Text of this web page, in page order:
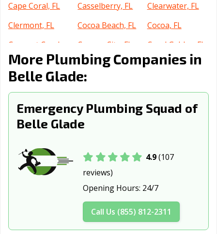
Cape Coral, FL
Casselberry, FL
Clearwater, FL
Clermont, FL
Cocoa Beach, FL
Cocoa, FL
Coconut Creek,
FL
Cooper City, FL Coral Gables, FL
Coral Springs, FL Crestview, FL
Dania Beach, FL
Davenport, FL
Davie, FL
Daytona Beach,
DeBary, FL
Deerfield Beach,
Destin, FL
Doral, FL
Dunedin, FL
Estero, FL
Eustis, FL
Florida City, FL
Fort Lauderdale,
FL
More Plumbing Companies in
Belle Glade:
Emergency Plumbing Squad of
Belle Glade
4.9(107
reviews)
Opening Hours: 24/7
Call Us (855) 812-2311